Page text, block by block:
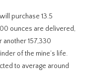
purchase 13.5
ounces are delivered,
157,330
of the mine’s life.
to average around